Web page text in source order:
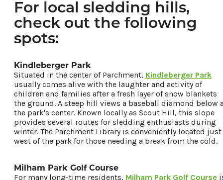
For local sledding hills,
check out the following
spots:
Kindleberger Park
Situated in the center of Parchment, Kindleberger Park
usually comes alive with the laughter and activity of
children and families after a fresh layer of snow blankets
the ground. A steep hill views a baseball diamond below
the park's center. Known locally as Scout Hill, this slope
provides several routes for sledding enthusiasts during
winter. The Parchment Library is conveniently located just
west of the park for those needing a break from the cold.
Milham Park Golf Course
For many long-time residents, Milham Park Golf Course